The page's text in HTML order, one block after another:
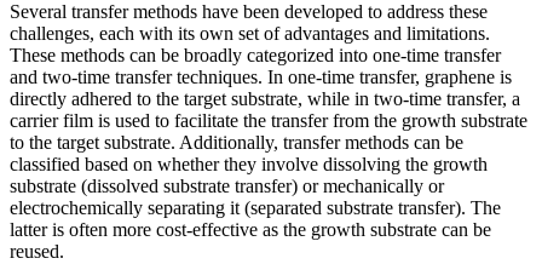
Several transfer methods have been developed to address these
challenges, each with its own set of advantages and limitations.
These methods can be broadly categorized into one-time transfer
and two-time transfer techniques. In one-time transfer, graphene is
directly adhered to the target substrate, while in two-time transfer, a
carrier film is used to facilitate the transfer from the growth substrate
to the target substrate. Additionally, transfer methods can be
classified based on whether they involve dissolving the growth
substrate (dissolved substrate transfer) or mechanically or
electrochemically separating it (separated substrate transfer). The
latter is often more cost-effective as the growth substrate can be
reused.